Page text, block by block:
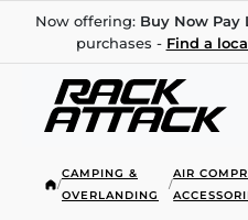
Now offering: Buy Now Pay
purchases - Find a
/
CAMPING &
OVERLANDING
/
AIR